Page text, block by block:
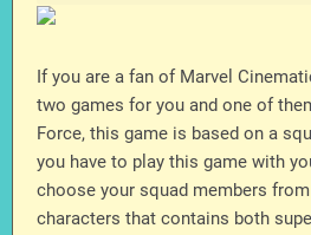
If you are a fan of Marvel
two games for you and one of
Force, this game is based on a
you have to play this game with
choose your squad members
characters that contains both